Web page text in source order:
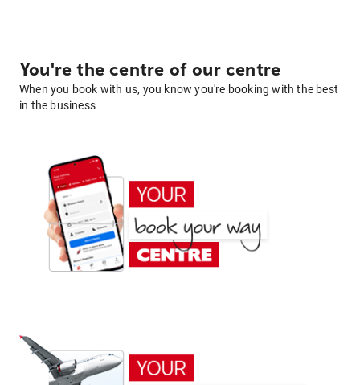
You're the centre of our centre
When you book with us, you know you're booking with the best
in the business